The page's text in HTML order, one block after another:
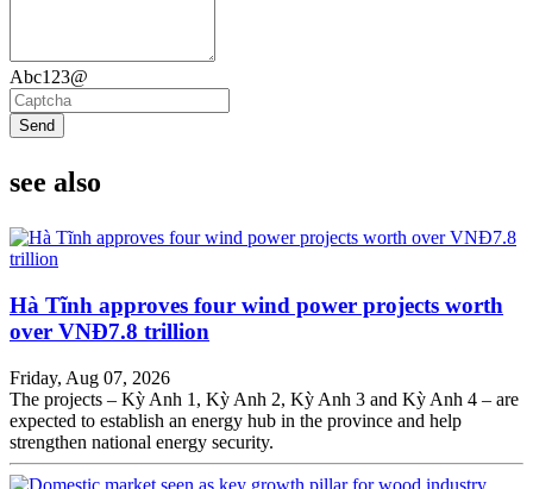
Abc123@
Send
see also
Hà Tĩnh approves four wind power projects worth
over VNĐ7.8 trillion
Friday, Aug 07, 2026
The projects – Kỳ Anh 1, Kỳ Anh 2, Kỳ Anh 3 and Kỳ Anh 4 – are
expected to establish an energy hub in the province and help
strengthen national energy security.